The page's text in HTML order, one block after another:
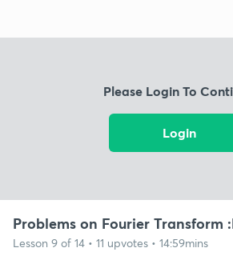
Please Login To
Login
Problems on Fourier Transform
Lesson 9 of 14 • 11 upvotes • 14:59mins